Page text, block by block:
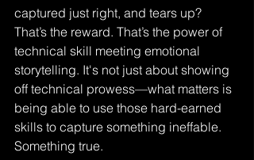
captured just right, and tears up?
That’s the reward. That’s the power of
technical skill meeting emotional
storytelling. It's not just about showing
off technical prowess—what matters is
being able to use those hard-earned
skills to capture something ineffable.
Something true.